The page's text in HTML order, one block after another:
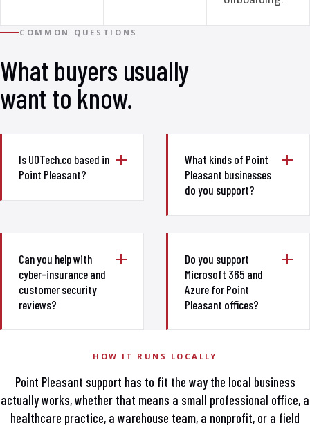
COMMON QUESTIONS
What buyers usually
want to know.
Is UOTech.co based in
Point Pleasant?
What kinds of Point
Pleasant businesses
do you support?
Can you help with
cyber-insurance and
customer security
reviews?
Do you support
Microsoft 365 and
Azure for Point
Pleasant offices?
HOW IT RUNS LOCALLY
Point Pleasant support has to fit the way the local business
actually works, whether that means a small professional office, a
healthcare practice, a warehouse team, a nonprofit, or a field